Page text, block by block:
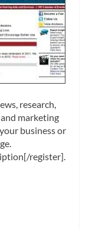
research,
marketing
business or
register].